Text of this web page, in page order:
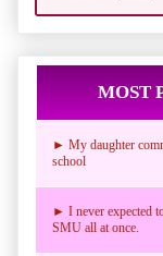
MOST
► My daughter
school
► I never expected
SMU all at once.